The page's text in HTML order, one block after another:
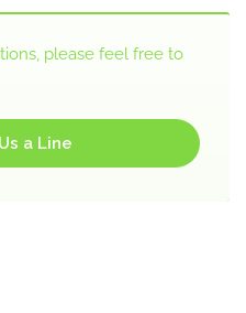
please feel free to
a Line